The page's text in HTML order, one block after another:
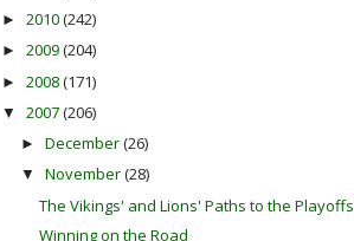
► 2010(242)
► 2009(204)
► 2008(171)
▼ 2007(206)
► December(26)
▼ November(28)
The Vikings' and Lions' Paths to the Playoffs
Winning on the Road